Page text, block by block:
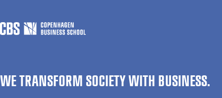
WE TRANSFORM SOCIETY WITH BUSINESS.